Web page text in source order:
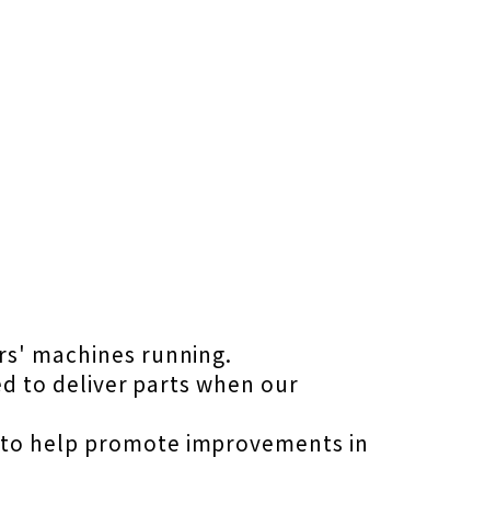
machines running.
to deliver parts when our
help promote improvements in